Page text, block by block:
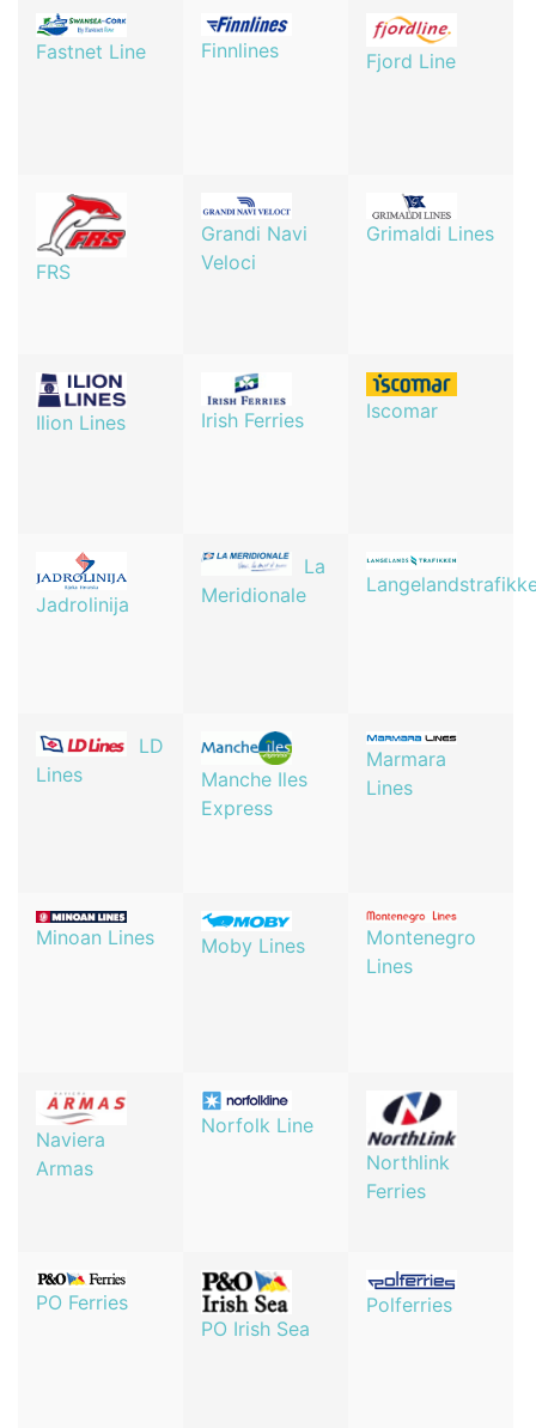
Fastnet Line Finnlines Fjord Line
FRS
Grandi Navi
Veloci
Grimaldi Lines
Ilion Lines Irish Ferries Iscomar
Jadrolinija
La
Meridionale
LD
Lines
Manche Iles
Express
Marmara
Lines
Minoan Lines Moby Lines
Montenegro
Lines
Naviera
Armas
Norfolk Line
Northlink
Ferries
PO Ferries
PO Irish Sea
Polferries